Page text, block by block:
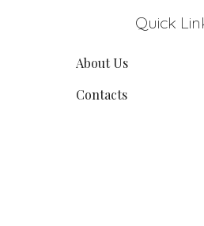
Quick
About Us
Contacts